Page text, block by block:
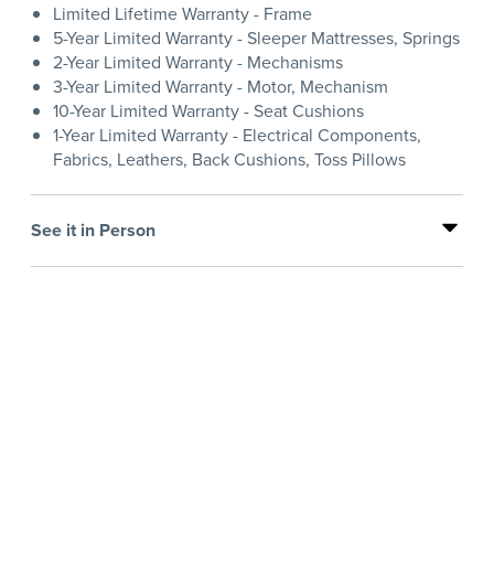
Limited Lifetime Warranty - Frame
5-Year Limited Warranty - Sleeper Mattresses, Springs
2-Year Limited Warranty - Mechanisms
3-Year Limited Warranty - Motor, Mechanism
10-Year Limited Warranty - Seat Cushions
1-Year Limited Warranty - Electrical Components,
Fabrics, Leathers, Back Cushions, Toss Pillows
See it in Person